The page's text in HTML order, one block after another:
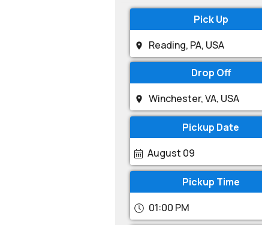
Pick Up
Drop Off
Pickup Date
August 09
Pickup Time
01:00 PM